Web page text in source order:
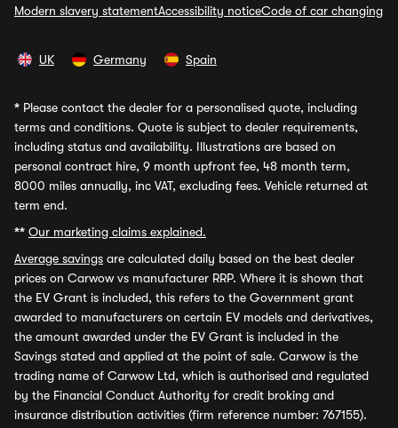
Modern slavery statementAccessibility noticeCode of car changing
UK Germany Spain
* Please contact the dealer for a personalised quote, including
terms and conditions. Quote is subject to dealer requirements,
including status and availability. Illustrations are based on
personal contract hire, 9 month upfront fee, 48 month term,
8000 miles annually, inc VAT, excluding fees. Vehicle returned at
term end.
** Our marketing claims explained.
Average savings are calculated daily based on the best dealer
prices on Carwow vs manufacturer RRP. Where it is shown that
the EV Grant is included, this refers to the Government grant
awarded to manufacturers on certain EV models and derivatives,
the amount awarded under the EV Grant is included in the
Savings stated and applied at the point of sale. Carwow is the
trading name of Carwow Ltd, which is authorised and regulated
by the Financial Conduct Authority for credit broking and
insurance distribution activities (firm reference number: 767155).